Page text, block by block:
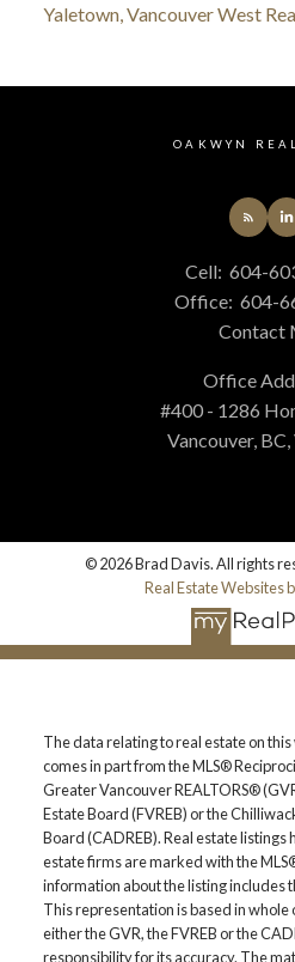
Yaletown, Vancouver West
OAKWYN
Cell: 604-
Office: 604-
Contact
Office
#400 - 1286
Vancouver,
© 2026 Brad Davis. All rights
Real Estate Websites
The data relating to real estate on
comes in part from the MLS®
Greater Vancouver REALTORS®
Estate Board (FVREB) or the
Board (CADREB). Real estate
estate firms are marked with the
information about the listing includes
This representation is based in
either the GVR, the FVREB or the
responsibility for its accuracy. The